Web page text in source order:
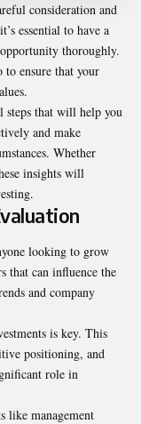
consideration and
essential to have a
thoroughly.
to ensure that your
steps that will help you
and make
Whether
insights will
looking to grow
that can influence the
and company
is key. This
positioning, and
role in
like management